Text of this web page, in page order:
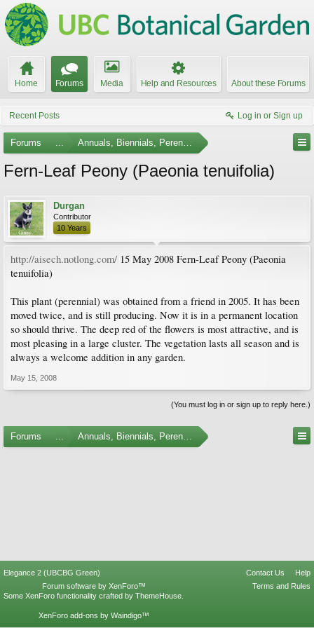
Home Forums Media Help and Resources About these Forums
Recent Posts Log in or Sign up
Forums ... Annuals, Biennials, Perennials, Ferns and Bulbs
Fern-Leaf Peony (Paeonia tenuifolia)
Durgan
Contributor
10 Years
http://aisech.notlong.com/ 15 May 2008 Fern-Leaf Peony (Paeonia
tenuifolia)
This plant (perennial) was obtained from a friend in 2005. It has been
moved twice, and is still producing. Now it is in a permanent location
so should thrive. The deep red of the flowers is most attractive, and is
most pleasing in a large cluster. The vegetation lasts all season and is
always a welcome addition in any garden.
May 15, 2008
(You must log in or sign up to reply here.)
Forums ... Annuals, Biennials, Perennials, Ferns and Bulbs
Elegance 2 (UBCBG Green) Contact Us
Help
Terms and Rules
Forum software by XenForo™
Some XenForo functionality crafted by ThemeHouse
XenForo add-ons by Waindigo™